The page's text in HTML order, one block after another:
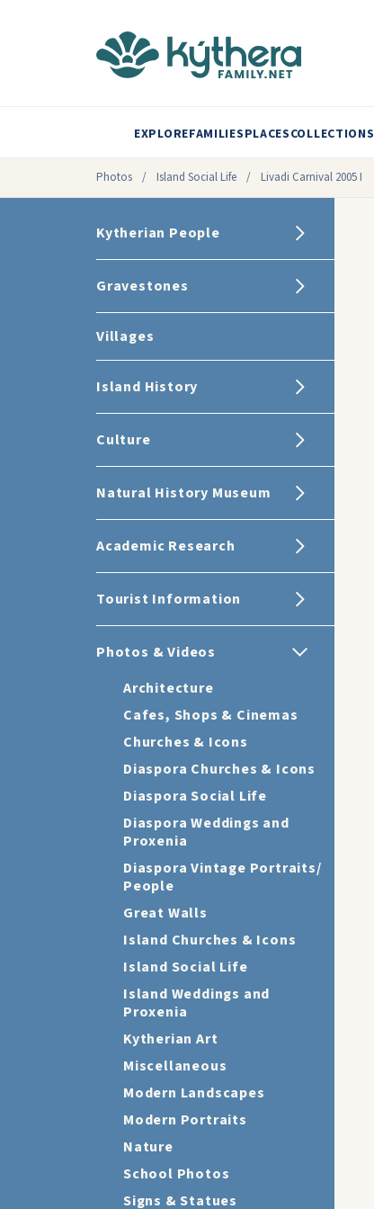
EXPLOREFAMILIESPLACESCOLLECTIONS
Photos / Island Social Life / Livadi Carnival 2005 I
Kytherian People
Gravestones
Villages
Island History
Culture
Natural History Museum
Academic Research
Tourist Information
Photos & Videos
Architecture
Cafes, Shops & Cinemas
Churches & Icons
Diaspora Churches & Icons
Diaspora Social Life
Diaspora Weddings and
Proxenia
Diaspora Vintage Portraits/
People
Great Walls
Island Churches & Icons
Island Social Life
Island Weddings and
Proxenia
Kytherian Art
Miscellaneous
Modern Landscapes
Modern Portraits
Nature
School Photos
Signs & Statues